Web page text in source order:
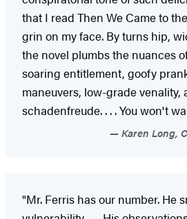
that I read Then We Came to
grin on my face. By turns hip,
the novel plumbs the nuances
soaring entitlement, goofy
maneuvers, low-grade venality,
schadenfreude. . . . You won't
Karen Long,
"Mr. Ferris has our number. He